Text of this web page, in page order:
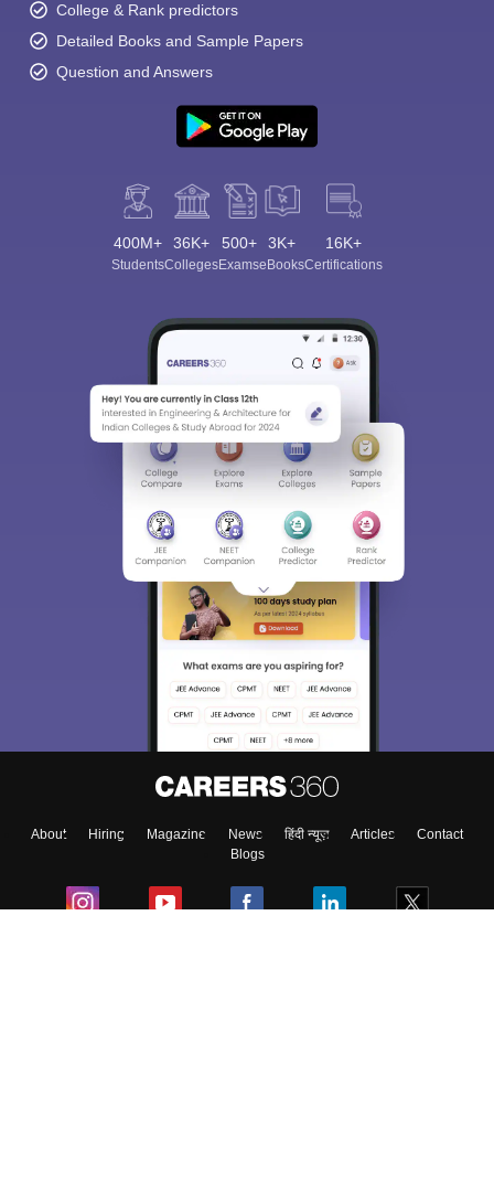
College & Rank predictors
Detailed Books and Sample Papers
Question and Answers
400M+
Students
36K+
Colleges
500+
Exams
3K+
eBooks
16K+
Certifications
About Hiring Magazine News हिंदी न्यूज़ Articles
Contact
Blogs